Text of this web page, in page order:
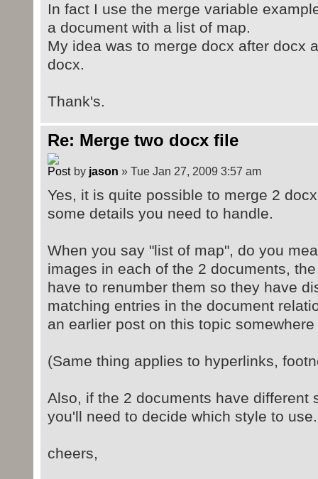
In fact I use the merge variable
a document with a list of map.
My idea was to merge docx after docx
docx.
Thank's.
Re: Merge two docx file
by jason » Tue Jan 27, 2009 3:57 am
Yes, it is quite possible to merge 2
some details you need to handle.
When you say "list of map", do you
images in each of the 2 documents,
have to renumber them so they have
matching entries in the document
an earlier post on this topic somewhere
(Same thing applies to hyperlinks,
Also, if the 2 documents have different
you'll need to decide which style to use.
cheers,